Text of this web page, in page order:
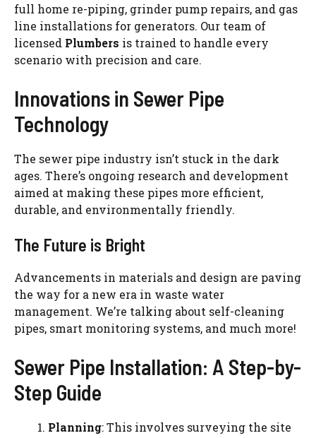
full home re-piping, grinder pump repairs, and gas
line installations for generators. Our team of
licensed Plumbers is trained to handle every
scenario with precision and care.
Innovations in Sewer Pipe
Technology
The sewer pipe industry isn’t stuck in the dark
ages. There’s ongoing research and development
aimed at making these pipes more efficient,
durable, and environmentally friendly.
The Future is Bright
Advancements in materials and design are paving
the way for a new era in waste water
management. We’re talking about self-cleaning
pipes, smart monitoring systems, and much more!
Sewer Pipe Installation: A Step-by-
Step Guide
Planning: This involves surveying the site